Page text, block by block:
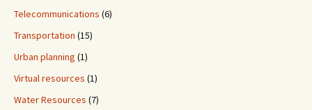
Telecommunications (6)
Transportation (15)
Urban planning (1)
Virtual resources (1)
Water Resources (7)